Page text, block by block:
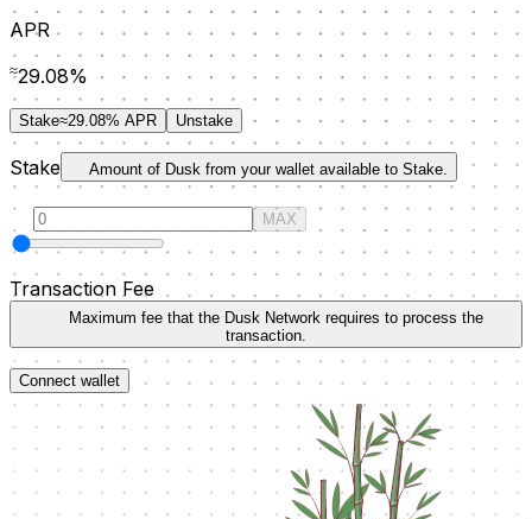
APR
≈29.08%
Stake≈29.08% APR Unstake
Stake Amount of Dusk from your wallet available to Stake.
MAX
Transaction Fee
Maximum fee that the Dusk Network requires to process the
transaction.
Connect wallet